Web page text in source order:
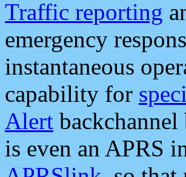
Traffic reporting
emergency
instantaneous
capability for
Alert
is even an APRS